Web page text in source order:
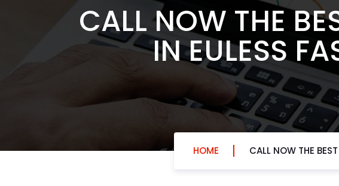
CALL NOW THE
IN EULESS
HOME CALL NOW THE